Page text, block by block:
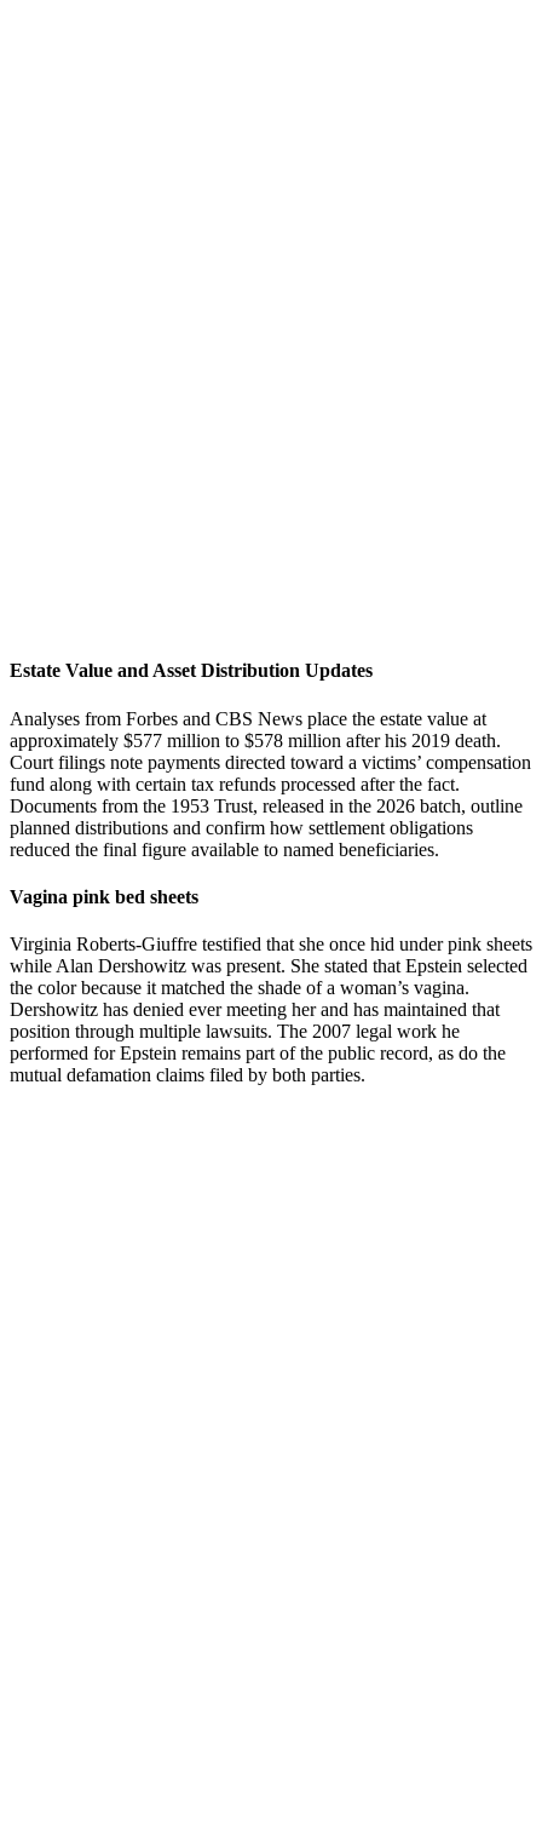
Estate Value and Asset Distribution Updates
Analyses from Forbes and CBS News place the estate value at
approximately $577 million to $578 million after his 2019 death.
Court filings note payments directed toward a victims’ compensation
fund along with certain tax refunds processed after the fact.
Documents from the 1953 Trust, released in the 2026 batch, outline
planned distributions and confirm how settlement obligations
reduced the final figure available to named beneficiaries.
Vagina pink bed sheets
Virginia Roberts-Giuffre testified that she once hid under pink sheets
while Alan Dershowitz was present. She stated that Epstein selected
the color because it matched the shade of a woman’s vagina.
Dershowitz has denied ever meeting her and has maintained that
position through multiple lawsuits. The 2007 legal work he
performed for Epstein remains part of the public record, as do the
mutual defamation claims filed by both parties.